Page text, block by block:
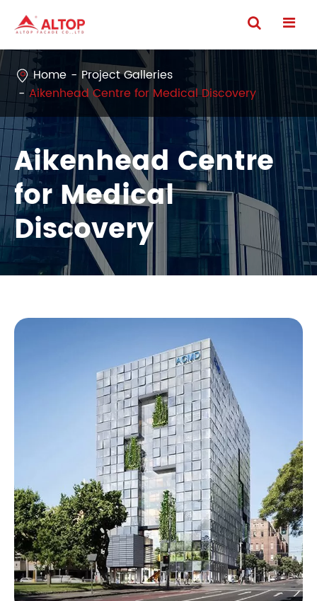
Home
Project Galleries
Aikenhead Centre for Medical Discovery
Aikenhead Centre
for Medical
Discovery